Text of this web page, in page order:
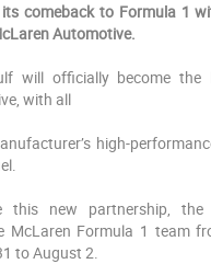
comeback to Formula 1
Automotive.
will officially become the
with all
high-
this new partnership,
McLaren Formula 1 team
to August 2.